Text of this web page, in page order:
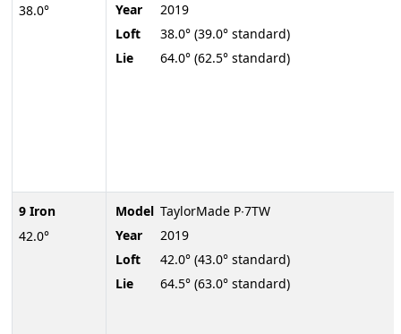
38.0°
9 Iron
42.0°
Year
2019
Loft
38.0° (39.0° standard)
Lie
64.0° (62.5° standard)
Model TaylorMade P∙7TW
Year
2019
Loft
42.0° (43.0° standard)
Lie
64.5° (63.0° standard)